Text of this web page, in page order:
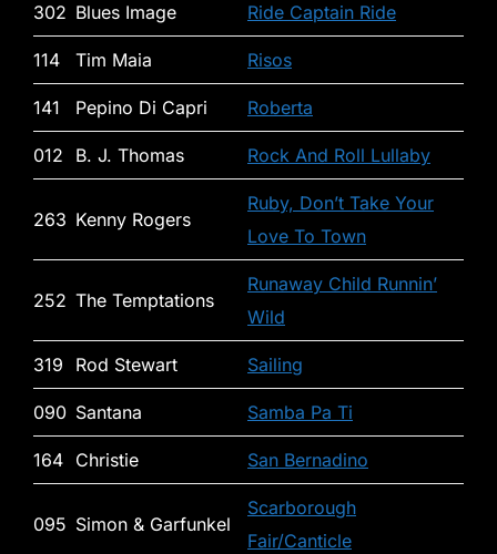
302 Blues Image Ride Captain Ride
114 Tim Maia Risos
141 Pepino Di Capri Roberta
012 B. J. Thomas Rock And Roll Lullaby
263 Kenny Rogers
Ruby, Don’t Take Your
Love To Town
252 The Temptations
Runaway Child Runnin’
Wild
319 Rod Stewart Sailing
090 Santana Samba Pa Ti
164 Christie San Bernadino
095 Simon & Garfunkel
Scarborough
Fair/Canticle